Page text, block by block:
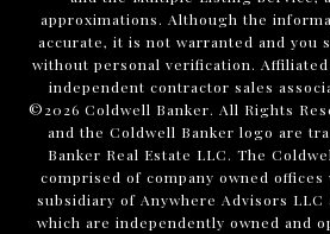
approximations. Although the
accurate, it is not warranted and you
without personal verification.
independent contractor sales
©2026 Coldwell Banker. All Rights
and the Coldwell Banker logo are
Banker Real Estate LLC. The
comprised of company owned offices
subsidiary of Anywhere Advisors LLC
which are independently owned and